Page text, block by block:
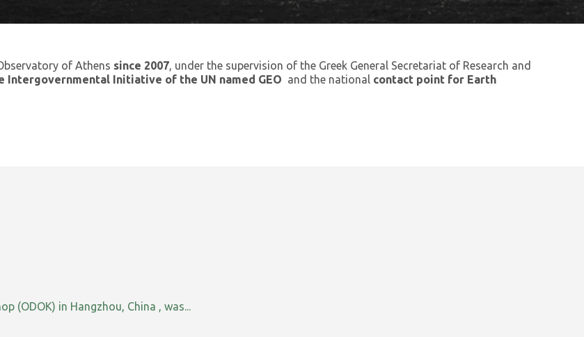
of Athens since 2007 , under the supervision of the Greek General Secretariat of Research and
Intergovernmental Initiative of the UN named GEO and the national contact point for Earth
(ODOK) in Hangzhou, China , was...